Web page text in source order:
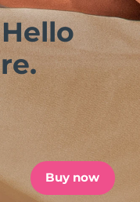
Buy now